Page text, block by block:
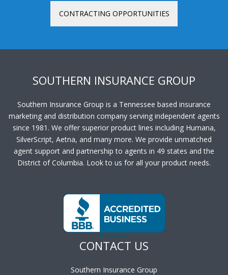
CONTRACTING OPPORTUNITIES
SOUTHERN INSURANCE GROUP
Southern Insurance Group is a Tennessee based insurance
marketing and distribution company serving independent agents
since 1981. We offer superior product lines including Humana,
SilverScript, Aetna, and many more. We provide unmatched
agent support and partnership to agents in 49 states and the
District of Columbia. Look to us for all your product needs.
CONTACT US
Southern Insurance Group